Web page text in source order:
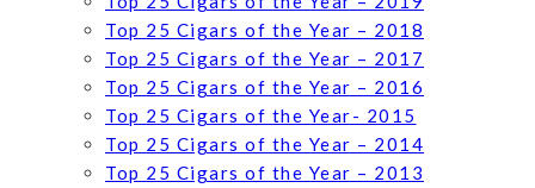
Top 25 Cigars of the Year – 2018
Top 25 Cigars of the Year – 2017
Top 25 Cigars of the Year – 2016
Top 25 Cigars of the Year- 2015
Top 25 Cigars of the Year – 2014
Top 25 Cigars of the Year – 2013